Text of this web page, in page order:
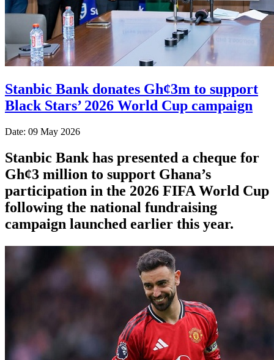
Stanbic Bank donates Gh¢3m to support
Black Stars’ 2026 World Cup campaign
Date: 09 May 2026
Stanbic Bank has presented a cheque for
Gh¢3 million to support Ghana’s
participation in the 2026 FIFA World Cup
following the national fundraising
campaign launched earlier this year.